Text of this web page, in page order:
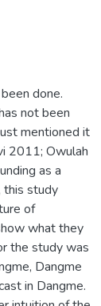
done.
not been
mentioned it
2011; Owulah
as a
this study
of
what they
the study was
Dangme
in Dangme.